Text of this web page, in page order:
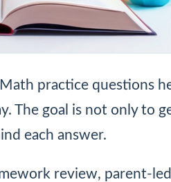
practice questions
The goal is not only to
each answer.
review, parent-